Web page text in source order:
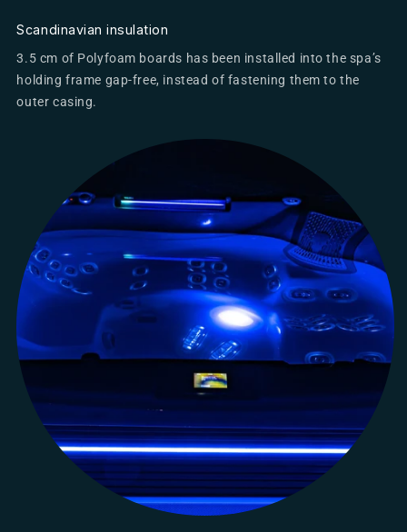
Scandinavian insulation
3.5 cm of Polyfoam boards has been installed into the spa’s
holding frame gap-free, instead of fastening them to the
outer casing.